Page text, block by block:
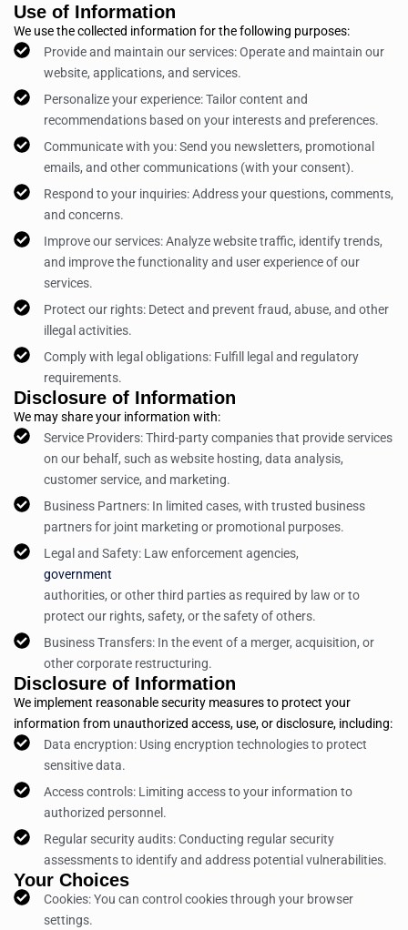
Use of Information
We use the collected information for the following purposes:
Provide and maintain our services: Operate and maintain our
website, applications, and services.
Personalize your experience: Tailor content and
recommendations based on your interests and preferences.
Communicate with you: Send you newsletters, promotional
emails, and other communications (with your consent).
Respond to your inquiries: Address your questions, comments,
and concerns.
Improve our services: Analyze website traffic, identify trends,
and improve the functionality and user experience of our
services.
Protect our rights: Detect and prevent fraud, abuse, and other
illegal activities.
Comply with legal obligations: Fulfill legal and regulatory
requirements.
Disclosure of Information
We may share your information with:
Service Providers: Third-party companies that provide services
on our behalf, such as website hosting, data analysis,
customer service, and marketing.
Business Partners: In limited cases, with trusted business
partners for joint marketing or promotional purposes.
Legal and Safety: Law enforcement agencies,
government
authorities, or other third parties as required by law or to
protect our rights, safety, or the safety of others.
Business Transfers: In the event of a merger, acquisition, or
other corporate restructuring.
Disclosure of Information
We implement reasonable security measures to protect your
information from unauthorized access, use, or disclosure, including:
Data encryption: Using encryption technologies to protect
sensitive data.
Access controls: Limiting access to your information to
authorized personnel.
Regular security audits: Conducting regular security
assessments to identify and address potential vulnerabilities.
Your Choices
Cookies: You can control cookies through your browser
settings.